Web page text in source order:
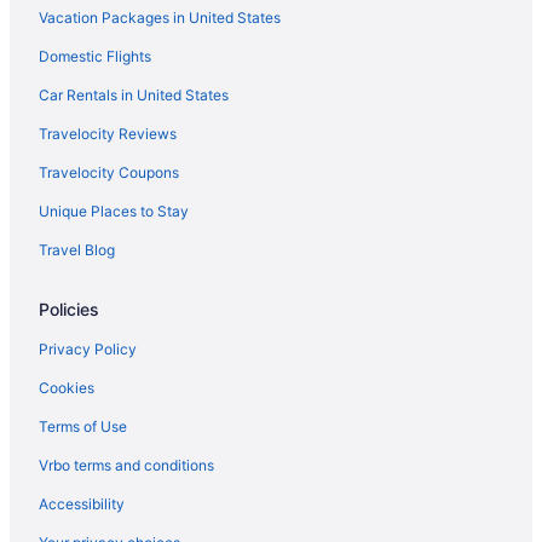
Budget in Maryland
Hotels in Annapolis
Luxury Hotels in Arundel on the Bay
Business in Maryland
Family Friendly in Maryland
Fishing in Maryland
Hotels in Salisbury
Romantic in Odenton
Motels in Ocean City
Hotels in Ocean City
Pet Friendly in Ocean City
Vacation Packages in United States
Domestic Flights
Car Rentals in United States
Travelocity Reviews
Travelocity Coupons
Unique Places to Stay
Travel Blog
Policies
Privacy Policy
Cookies
Terms of Use
Vrbo terms and conditions
Accessibility